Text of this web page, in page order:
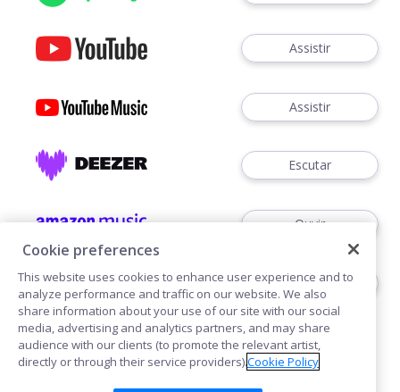
Assistir
Assistir
Escutar
Ouvir
Escutar
Cookie preferences
This website uses cookies to enhance user experience and to
analyze performance and traffic on our website. We also
share information about your use of our site with our social
media, advertising and analytics partners, and may share
audience with our clients (to promote the relevant artist,
directly or through their service providers).Cookie Policy